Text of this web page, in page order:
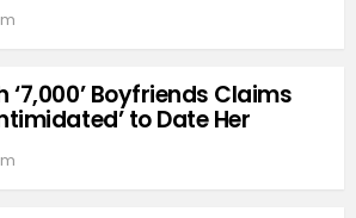
‘7,000’ Boyfriends Claims
to Date Her